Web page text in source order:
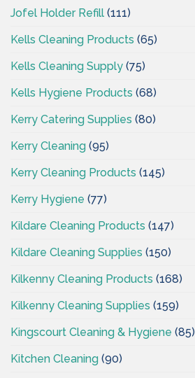
Jofel Holder Refill (111)
Kells Cleaning Products (65)
Kells Cleaning Supply (75)
Kells Hygiene Products (68)
Kerry Catering Supplies (80)
Kerry Cleaning (95)
Kerry Cleaning Products (145)
Kerry Hygiene (77)
Kildare Cleaning Products (147)
Kildare Cleaning Supplies (150)
Kilkenny Cleaning Products (168)
Kilkenny Cleaning Supplies (159)
Kingscourt Cleaning & Hygiene (85)
Kitchen Cleaning (90)